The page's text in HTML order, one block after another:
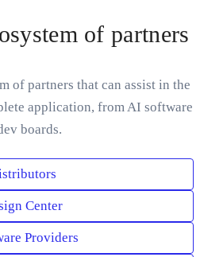
of partners
of partners that can assist in the
application, from AI software
boards.
Center
Providers